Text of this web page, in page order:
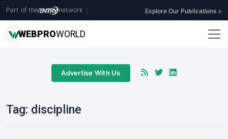
Part of the network Explore Our Publications >
WEBPROWORLD
Advertise With Us
Tag: discipline